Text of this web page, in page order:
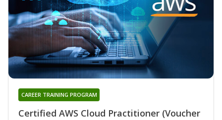
Certified AWS Cloud Practitioner (Voucher
CAREER TRAINING PROGRAM